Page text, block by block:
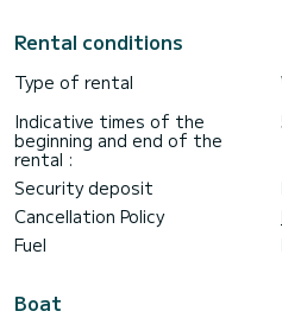
Rental conditions
Type of rental
Indicative times of the
beginning and end of the
rental :
Security deposit
Cancellation Policy
Fuel
Boat